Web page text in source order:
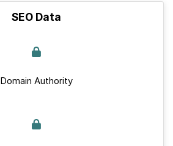
SEO Data
Domain Authority